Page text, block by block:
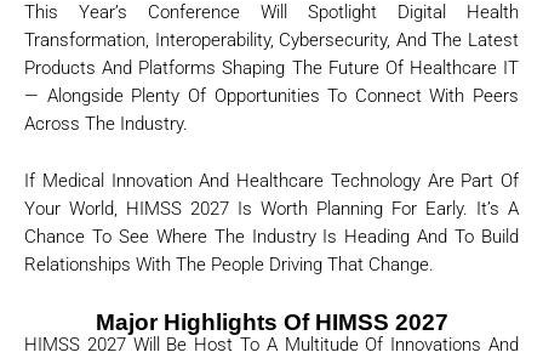
This Year’s Conference Will Spotlight Digital Health
Transformation, Interoperability, Cybersecurity, And The Latest
Products And Platforms Shaping The Future Of Healthcare IT
— Alongside Plenty Of Opportunities To Connect With Peers
Across The Industry.
If Medical Innovation And Healthcare Technology Are Part Of
Your World, HIMSS 2027 Is Worth Planning For Early. It’s A
Chance To See Where The Industry Is Heading And To Build
Relationships With The People Driving That Change.
Major Highlights Of HIMSS 2027
HIMSS 2027 Will Be Host To A Multitude Of Innovations And